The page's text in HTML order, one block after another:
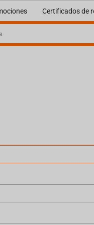
Certificados de